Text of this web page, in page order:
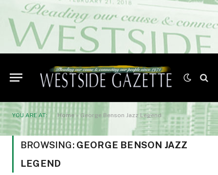
YOU ARE AT: Home » George Benson Jazz Legend
BROWSING: GEORGE BENSON JAZZ
LEGEND